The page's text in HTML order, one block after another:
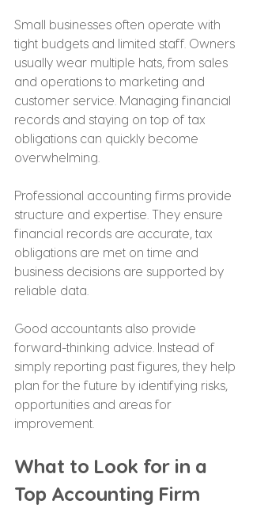
Small businesses often operate with
tight budgets and limited staff. Owners
usually wear multiple hats, from sales
and operations to marketing and
customer service. Managing financial
records and staying on top of tax
obligations can quickly become
overwhelming.
Professional accounting firms provide
structure and expertise. They ensure
financial records are accurate, tax
obligations are met on time and
business decisions are supported by
reliable data.
Good accountants also provide
forward-thinking advice. Instead of
simply reporting past figures, they help
plan for the future by identifying risks,
opportunities and areas for
improvement.
What to Look for in a
Top Accounting Firm